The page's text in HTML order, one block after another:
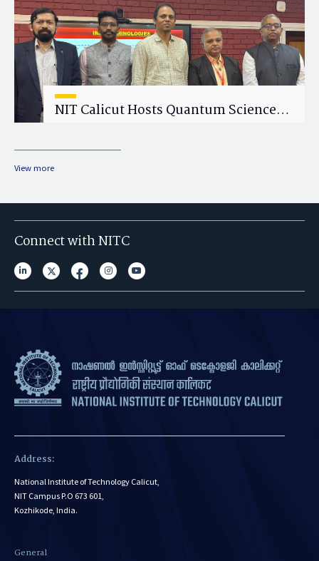
NIT Calicut Hosts Quantum Science
View more
Connect with NITC
Address:
National Institute of Technology Calicut,
NIT Campus P.O 673 601,
Kozhikode, India.
General